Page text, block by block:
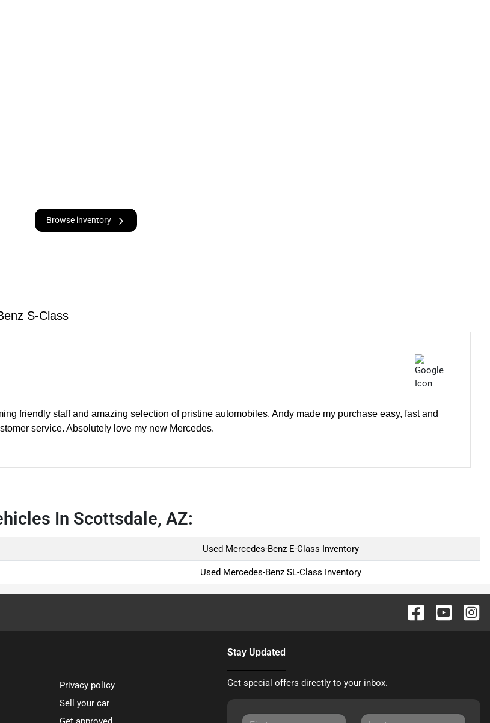
Browse inventory
S-Class
friendly staff and amazing selection of pristine automobiles. Andy made my purchase easy, fast and
service. Absolutely love my new Mercedes.
In Scottsdale, AZ:
Used Mercedes-Benz E-Class Inventory
Used Mercedes-Benz SL-Class Inventory
Privacy policy
Sell your car
Stay Updated
Get special offers directly to your inbox.